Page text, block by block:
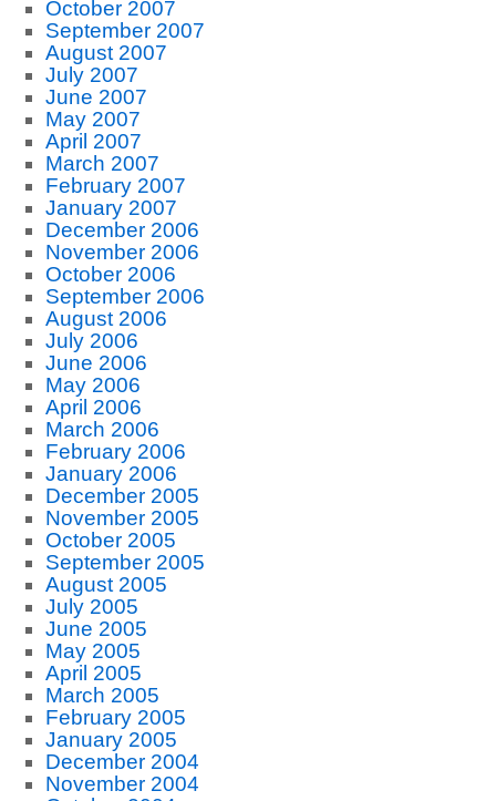
October 2007
September 2007
August 2007
July 2007
June 2007
May 2007
April 2007
March 2007
February 2007
January 2007
December 2006
November 2006
October 2006
September 2006
August 2006
July 2006
June 2006
May 2006
April 2006
March 2006
February 2006
January 2006
December 2005
November 2005
October 2005
September 2005
August 2005
July 2005
June 2005
May 2005
April 2005
March 2005
February 2005
January 2005
December 2004
November 2004